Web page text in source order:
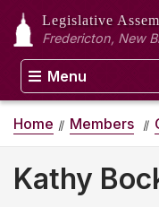
Legislative
Fredericton, New
Menu
Home Members
Kathy